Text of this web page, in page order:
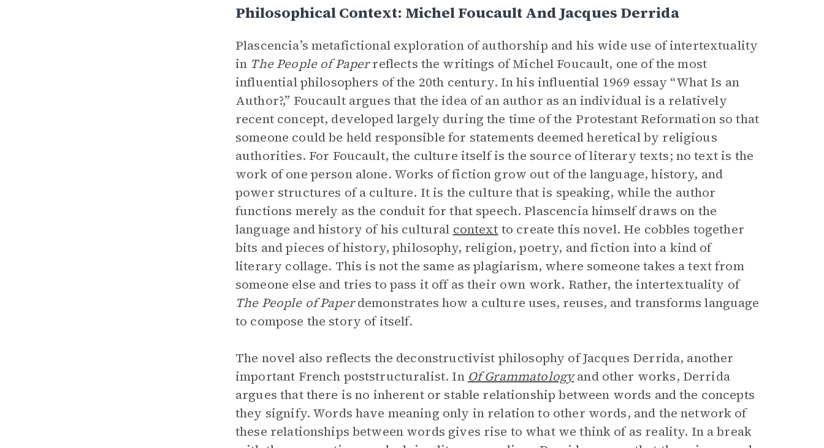
Philosophical Context: Michel Foucault And Jacques Derrida
Plascencia’s metafictional exploration of authorship and his wide use of intertextuality
in The People of Paperreflects the writings of Michel Foucault, one of the most
influential philosophers of the 20th century. In his influential 1969 essay “What Is an
Author?,” Foucault argues that the idea of an author as an individual is a relatively
recent concept, developed largely during the time of the Protestant Reformation so that
someone could be held responsible for statements deemed heretical by religious
authorities. For Foucault, the culture itself is the source of literary texts; no text is the
work of one person alone. Works of fiction grow out of the language, history, and
power structures of a culture. It is the culture that is speaking, while the author
functions merely as the conduit for that speech. Plascencia himself draws on the
language and history of his cultural context to create this novel. He cobbles together
bits and pieces of history, philosophy, religion, poetry, and fiction into a kind of
literary collage. This is not the same as plagiarism, where someone takes a text from
someone else and tries to pass it off as their own work. Rather, the intertextuality of
The People of Paperdemonstrates how a culture uses, reuses, and transforms language
to compose the story of itself.
The novel also reflects the deconstructivist philosophy of Jacques Derrida, another
important French poststructuralist. In Of Grammatologyand other works, Derrida
argues that there is no inherent or stable relationship between words and the concepts
they signify. Words have meaning only in relation to other words, and the network of
these relationships between words gives rise to what we think of as reality. In a break